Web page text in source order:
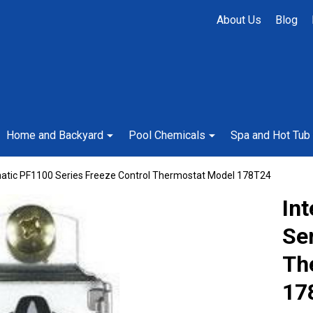
About Us Blog
Home and Backyard Pool Chemicals Spa and Hot Tub
PF1100 Series Freeze Control Thermostat Model 178T24